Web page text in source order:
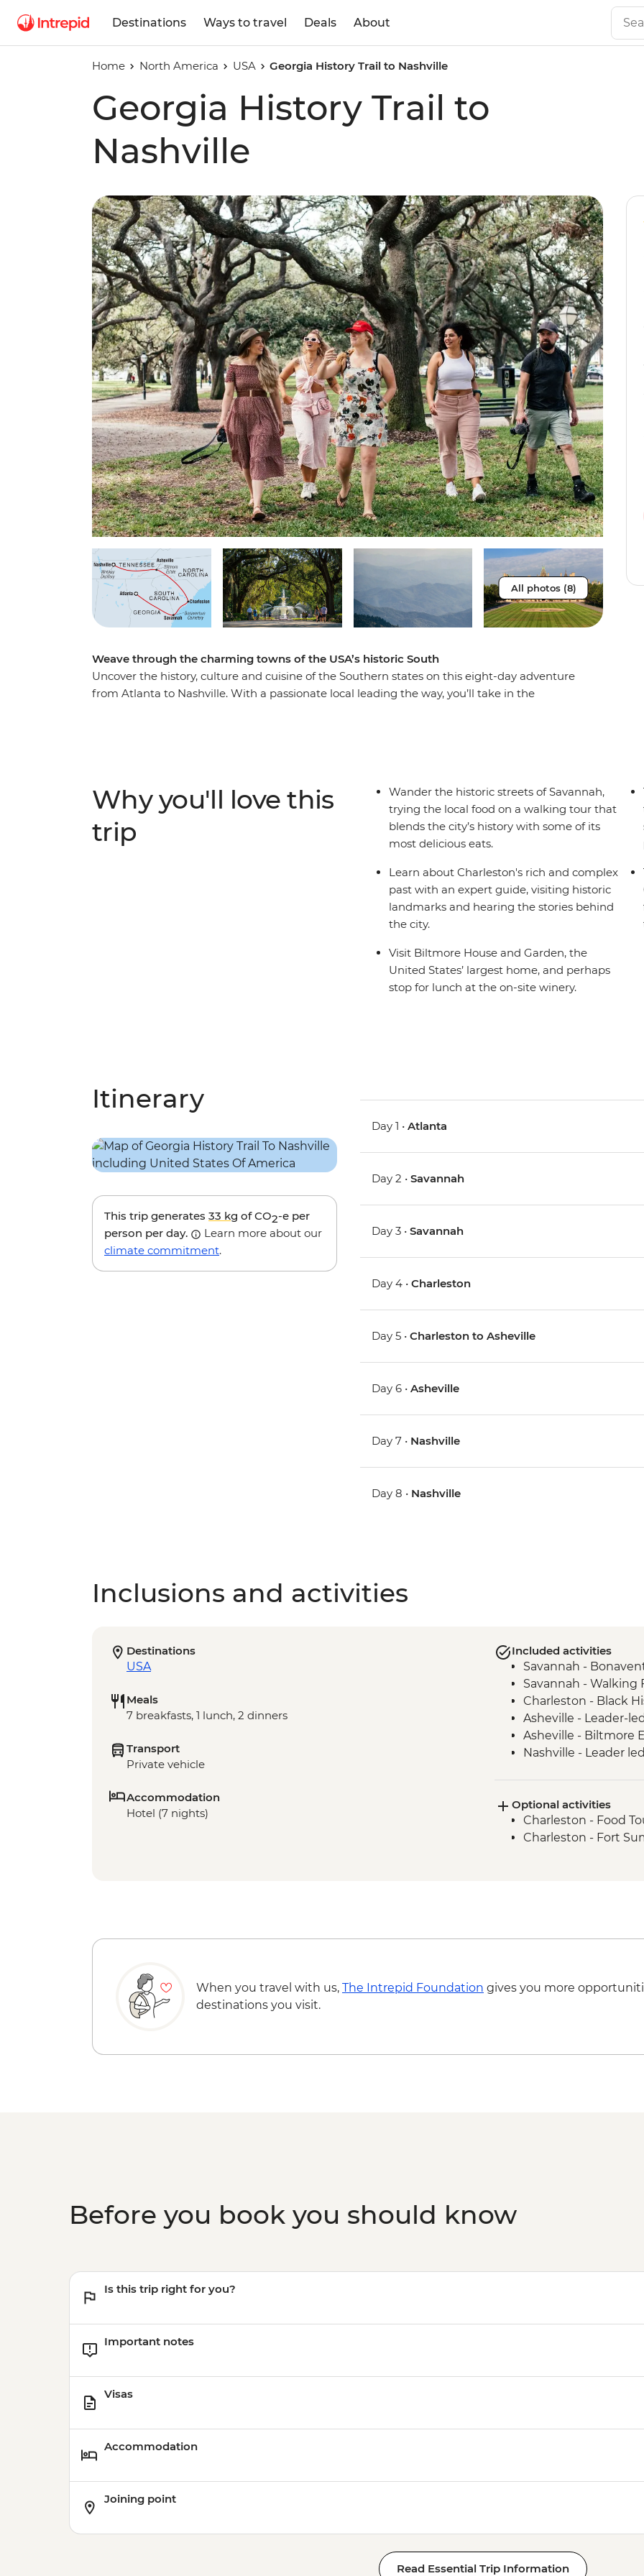
Destinations Ways to travel Deals About
Home North America USA Georgia History Trail to Nashville
Georgia History Trail to
Nashville
All photos (8)
Weave through the charming towns of the USA’s historic South
Uncover the history, culture and cuisine of the Southern states on this eight-day adventure
from Atlanta to Nashville. With a passionate local leading the way, you’ll take in the
Why you'll love this
trip
Wander the historic streets of Savannah,
trying the local food on a walking tour that
blends the city’s history with some of its
most delicious eats.
Learn about Charleston's rich and complex
past with an expert guide, visiting historic
landmarks and hearing the stories behind
the city.
Visit Biltmore House and Garden, the
United States’ largest home, and perhaps
stop for lunch at the on-site winery.
Itinerary
This trip generates 33 kg of CO2-e per
person per day.
Learn more about our
climate commitment.
Day 1 •Atlanta
Day 2 •Savannah
Day 3 •Savannah
Day 4 •Charleston
Day 5 •Charleston to Asheville
Day 6 •Asheville
Day 7 • Nashville
Day 8 • Nashville
Inclusions and activities
Destinations
USA
Meals
7 breakfasts, 1 lunch, 2 dinners
Transport
Private vehicle
Accommodation
Hotel (7 nights)
Included activities
Savannah -
Savannah - Walking
Charleston - Black
Asheville - Leader-
Asheville - Biltmore
Nashville - Leader
Optional activities
Charleston - Food
Charleston - Fort
When you travel with us, The Intrepid Foundation gives you more
destinations you visit.
Before you book you should know
Is this trip right for you?
Important notes
Visas
Accommodation
Joining point
Read Essential Trip Information